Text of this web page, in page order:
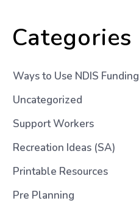
Categories
Ways to Use NDIS Funding
Uncategorized
Support Workers
Recreation Ideas (SA)
Printable Resources
Pre Planning